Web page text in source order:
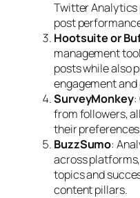
Twitter Analytics
post
Hootsuite or
management
posts while also
engagement
SurveyMonkey:
from followers,
their
BuzzSumo:
across
topics and
content pillars.